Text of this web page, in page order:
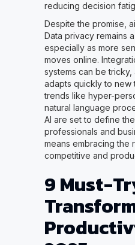
reducing decision
Despite the promise,
Data privacy remains
especially as more
moves online.
systems can be
adapts quickly to new
trends like hyper-
natural language
AI are set to define
professionals and
means embracing the
competitive and
9 Must-